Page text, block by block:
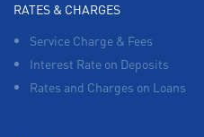
RATES & CHARGES
Service Charge & Fees
Interest Rate on Deposits
Rates and Charges on Loans